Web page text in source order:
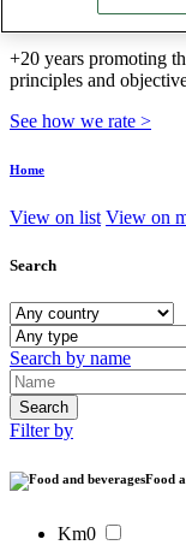
+20 years promoting
principles and
See how we rate >
Home
View on list View on
Search
Search by name
Filter by
Food
Km0